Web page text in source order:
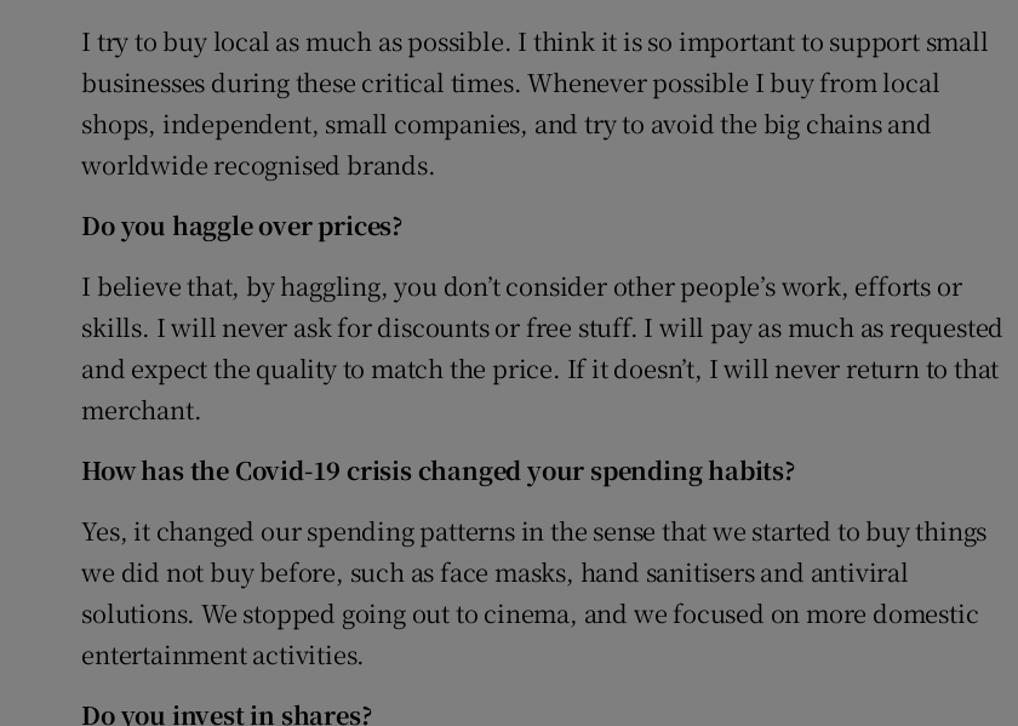
I try to buy local as much as possible. I think it is so important to support small
businesses during these critical times. Whenever possible I buy from local
shops, independent, small companies, and try to avoid the big chains and
worldwide recognised brands.
Do you haggle over prices?
I believe that, by haggling, you don’t consider other people’s work, efforts or
skills. I will never ask for discounts or free stuff. I will pay as much as requested
and expect the quality to match the price. If it doesn’t, I will never return to that
merchant.
How has the Covid-19 crisis changed your spending habits?
Yes, it changed our spending patterns in the sense that we started to buy things
we did not buy before, such as face masks, hand sanitisers and antiviral
solutions. We stopped going out to cinema, and we focused on more domestic
entertainment activities.
Do you invest in shares?